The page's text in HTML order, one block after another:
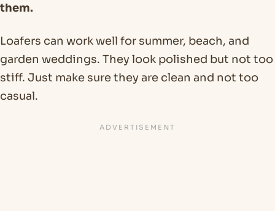
them.
Loafers can work well for summer, beach, and
garden weddings. They look polished but not too
stiff. Just make sure they are clean and not too
casual.